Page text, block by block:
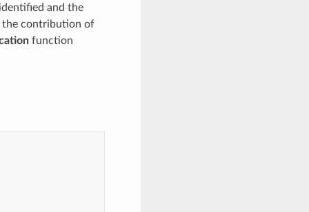
and the
the contribution of
function